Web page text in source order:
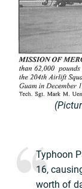
Typhoon
16,
worth of